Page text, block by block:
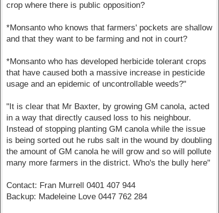
crop where there is public opposition?
*Monsanto who knows that farmers' pockets are shallow
and that they want to be farming and not in court?
*Monsanto who has developed herbicide tolerant crops
that have caused both a massive increase in pesticide
usage and an epidemic of uncontrollable weeds?"
"It is clear that Mr Baxter, by growing GM canola, acted
in a way that directly caused loss to his neighbour.
Instead of stopping planting GM canola while the issue
is being sorted out he rubs salt in the wound by doubling
the amount of GM canola he will grow and so will pollute
many more farmers in the district. Who's the bully here"
Contact: Fran Murrell 0401 407 944
Backup: Madeleine Love 0447 762 284